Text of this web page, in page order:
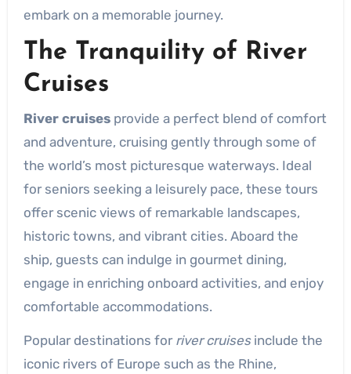
embark on a memorable journey.
The Tranquility of River
Cruises
River cruisesprovide a perfect blend of comfort
and adventure, cruising gently through some of
the world’s most picturesque waterways. Ideal
for seniors seeking a leisurely pace, these tours
offer scenic views of remarkable landscapes,
historic towns, and vibrant cities. Aboard the
ship, guests can indulge in gourmet dining,
engage in enriching onboard activities, and enjoy
comfortable accommodations.
Popular destinations for river cruisesinclude the
iconic rivers of Europe such as the Rhine,